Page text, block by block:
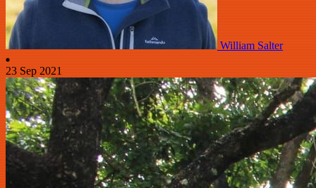
William Salter
23 Sep 2021